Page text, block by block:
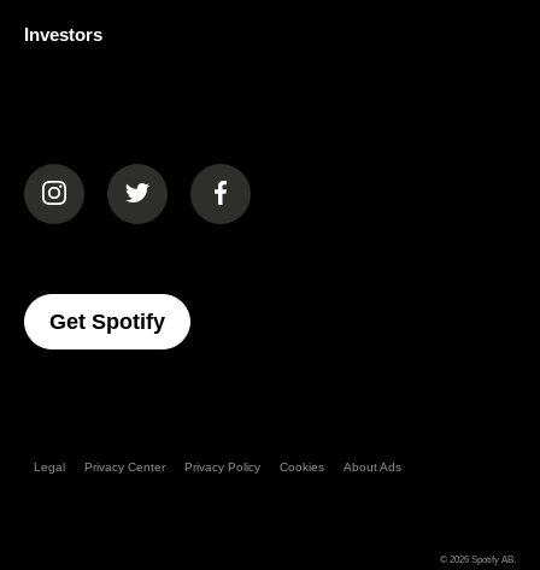
Investors
(opens in a new tab)(opens in a new tab)(opens in a new tab)
Get Spotify(opens In A New Tab)
Legal Privacy Center Privacy Policy Cookies About Ads
© 2026 Spotify AB